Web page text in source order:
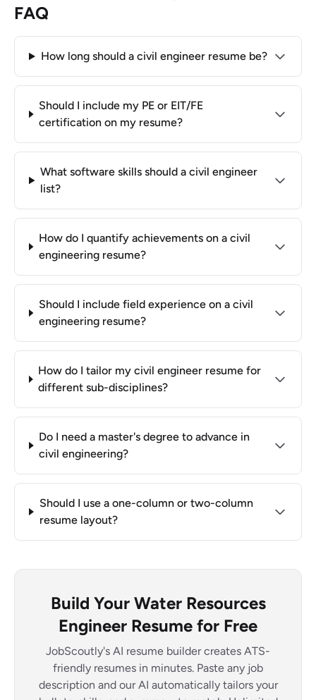
FAQ
How long should a civil engineer resume be?
Should I include my PE or EIT/FE
certification on my resume?
What software skills should a civil engineer
list?
How do I quantify achievements on a civil
engineering resume?
Should I include field experience on a civil
engineering resume?
How do I tailor my civil engineer resume for
different sub-disciplines?
Do I need a master's degree to advance in
civil engineering?
Should I use a one-column or two-column
resume layout?
Build Your Water Resources
Engineer Resume for Free
JobScoutly's AI resume builder creates ATS-
friendly resumes in minutes. Paste any job
description and our AI automatically tailors your